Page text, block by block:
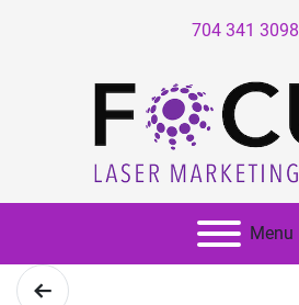
704 341 3098
Menu